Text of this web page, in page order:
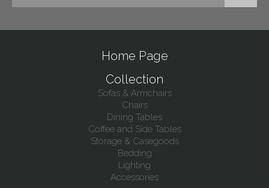
Home Page
Collection
Sofas & Armchairs
Chairs
Dining Tables
Coffee and Side Tables
Storage & Casegoods
Bedding
Lighting
Accessories